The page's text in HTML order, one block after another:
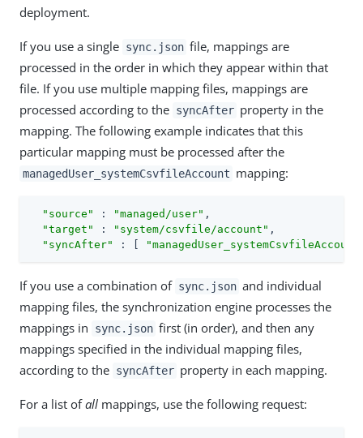
deployment.
If you use a single sync.json file, mappings are
processed in the order in which they appear within that
file. If you use multiple mapping files, mappings are
processed according to the syncAfter property in the
mapping. The following example indicates that this
particular mapping must be processed after the
managedUser_systemCsvfileAccount mapping:
"source" : "managed/user" ,
"target"
: "system/csvfile/account" ,
"syncAfter"
: [
If you use a combination of sync.json and individual
mapping files, the synchronization engine processes the
mappings in
sync.json first (in order), and then any
mappings specified in the individual mapping files,
according to the syncAfter property in each mapping.
For a list ofall mappings, use the following request: